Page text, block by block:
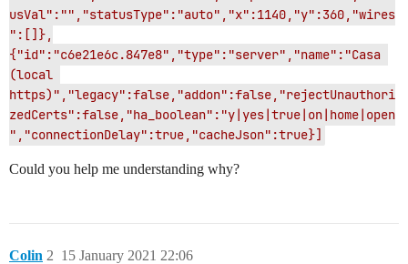
usVal":"","statusType":"auto","x":1140,"y":360,"wires
":[]},
{"id":"c6e21e6c.847e8","type":"server","name":"Casa
(local
https)","legacy":false,"addon":false,"rejectUnauthori
zedCerts":false,"ha_boolean":"y|yes|true|on|home|open
","connectionDelay":true,"cacheJson":true}]
Could you help me understanding why?
Colin 15 January 2021 22:06
2